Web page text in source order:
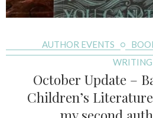
AUTHOR EVENTS
WRITING
October Update –
Children’s